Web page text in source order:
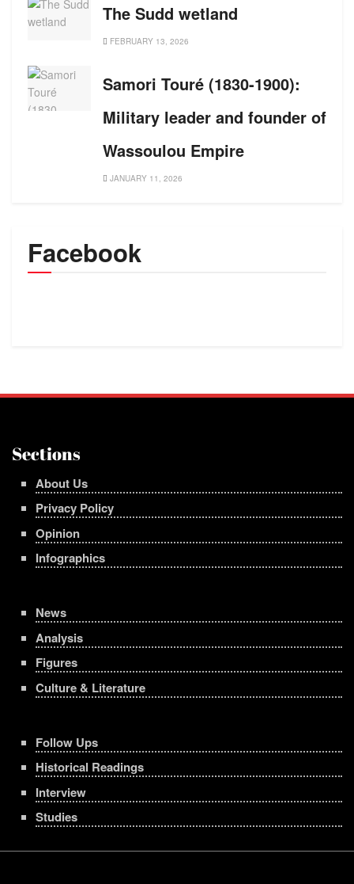
The Sudd wetland
FEBRUARY 13, 2026
Samori Touré (1830-1900):
Military leader and founder of
Wassoulou Empire
JANUARY 11, 2026
Facebook
Sections
About Us
Privacy Policy
Opinion
Infographics
News
Analysis
Figures
Culture & Literature
Follow Ups
Historical Readings
Interview
Studies